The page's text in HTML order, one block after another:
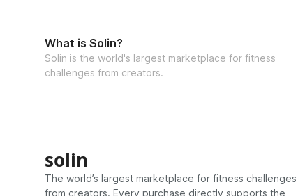
What is Solin?
Solin is the world's largest marketplace for fitness
challenges from creators.
solin
The world’s largest marketplace for fitness challenges
from creators. Every purchase directly supports the